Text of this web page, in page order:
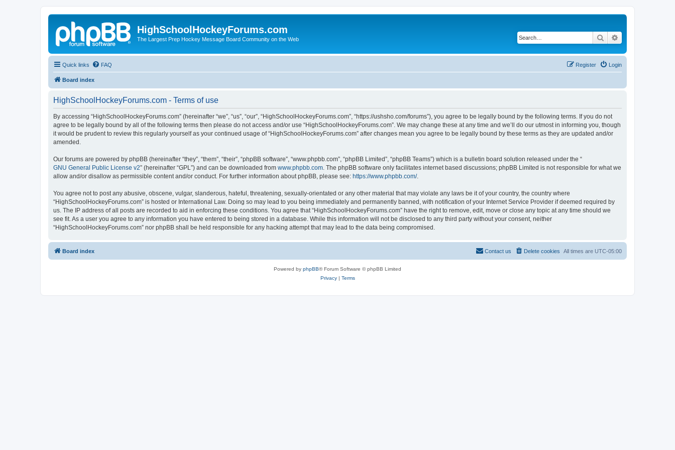
HighSchoolHockeyForums.com
The Largest Prep Hockey Message Board Community on the Web Search
Quick links FAQ Login
Register
Board index
HighSchoolHockeyForums.com - Terms of use
By accessing “HighSchoolHockeyForums.com” (hereinafter “we”, “us”, “our”, “HighSchoolHockeyForums.com”, “https://ushsho.com/forums”), you agree to be legally bound by the following terms. If you do not
agree to be legally bound by all of the following terms then please do not access and/or use “HighSchoolHockeyForums.com”. We may change these at any time and we’ll do our utmost in informing you, though
it would be prudent to review this regularly yourself as your continued usage of “HighSchoolHockeyForums.com” after changes mean you agree to be legally bound by these terms as they are updated and/or
amended.
Our forums are powered by phpBB (hereinafter “they”, “them”, “their”, “phpBB software”, “www.phpbb.com”, “phpBB Limited”, “phpBB Teams”) which is a bulletin board solution released under the “
GNU General Public License v2” (hereinafter “GPL”) and can be downloaded from www.phpbb.com . The phpBB software only facilitates internet based discussions; phpBB Limited is not responsible for what we
allow and/or disallow as permissible content and/or conduct. For further information about phpBB, please see: https://www.phpbb.com/.
You agree not to post any abusive, obscene, vulgar, slanderous, hateful, threatening, sexually-orientated or any other material that may violate any laws be it of your country, the country where
“HighSchoolHockeyForums.com” is hosted or International Law. Doing so may lead to you being immediately and permanently banned, with notification of your Internet Service Provider if deemed required by
us. The IP address of all posts are recorded to aid in enforcing these conditions. You agree that “HighSchoolHockeyForums.com” have the right to remove, edit, move or close any topic at any time should we
see fit. As a user you agree to any information you have entered to being stored in a database. While this information will not be disclosed to any third party without your consent, neither
“HighSchoolHockeyForums.com” nor phpBB shall be held responsible for any hacking attempt that may lead to the data being compromised.
Board index All times are UTC-05:00
Delete cookies
Contact us
Powered by phpBB® Forum Software © phpBB Limited
Privacy| Terms